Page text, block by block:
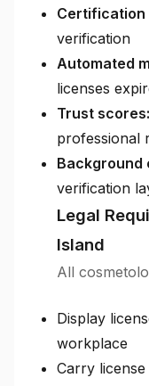
Certification
verification
Automated
licenses
Trust scores:
professional
Background
verification
Legal
Island
All
Display
workplace
Carry